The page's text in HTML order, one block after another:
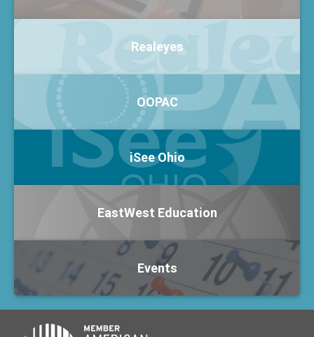
Realeyes
OOPAC
iSee Ohio
EastWest Education
Events